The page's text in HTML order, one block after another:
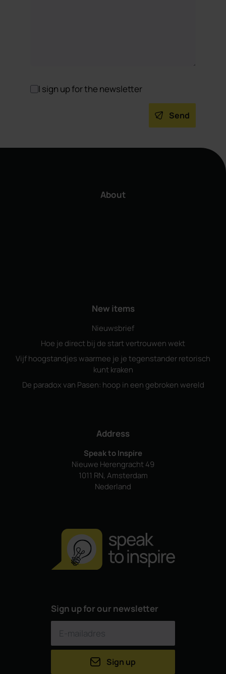
I sign up for the newsletter
Send
About
New items
Nieuwsbrief
Hoe je direct bij de start vertrouwen wekt
Vijf hoogstandjes waarmee je je tegenstander retorisch
kunt kraken
De paradox van Pasen: hoop in een gebroken wereld
Address
Speak to Inspire
Nieuwe Herengracht 49
1011 RN, Amsterdam
Nederland
Sign up for our newsletter
Sign up